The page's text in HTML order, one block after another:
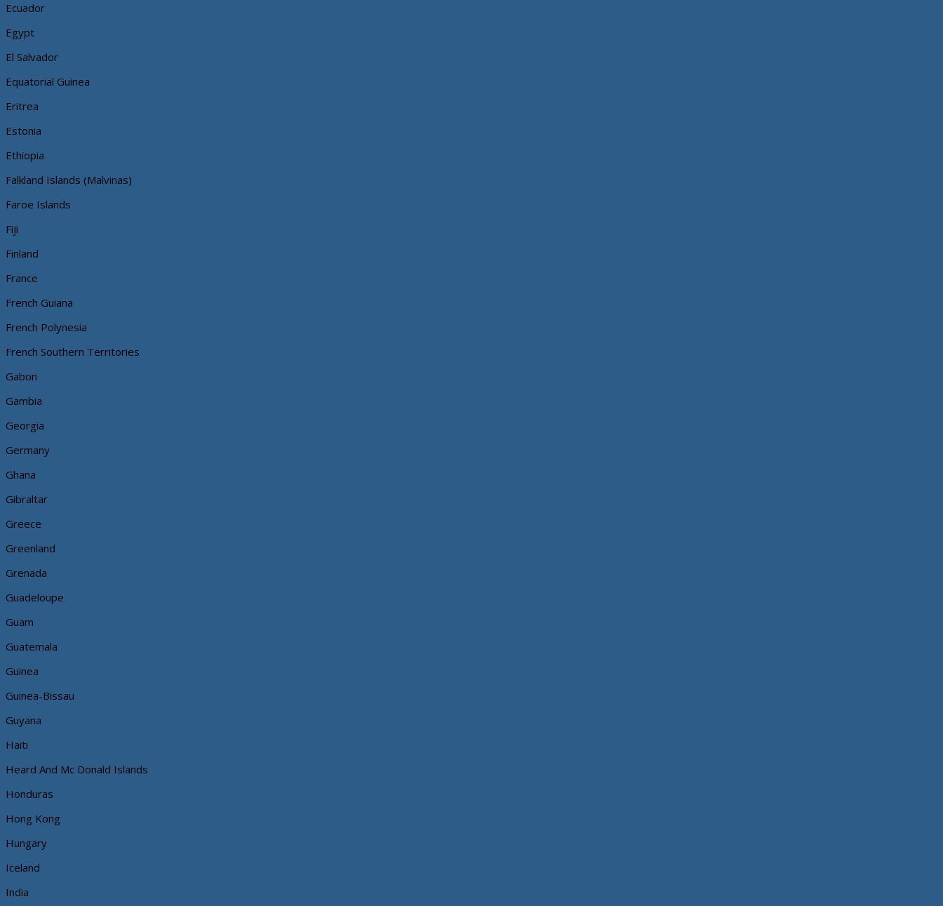
Ecuador
Egypt
El Salvador
Equatorial Guinea
Eritrea
Estonia
Ethiopia
Falkland Islands (Malvinas)
Faroe Islands
Fiji
Finland
France
French Guiana
French Polynesia
French Southern Territories
Gabon
Gambia
Georgia
Germany
Ghana
Gibraltar
Greece
Greenland
Grenada
Guadeloupe
Guam
Guatemala
Guinea
Guinea-Bissau
Guyana
Haiti
Heard And Mc Donald Islands
Honduras
Hong Kong
Hungary
Iceland
India